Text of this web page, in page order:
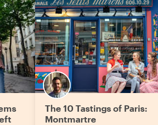
The 10 Tastings of Paris:
Montmartre